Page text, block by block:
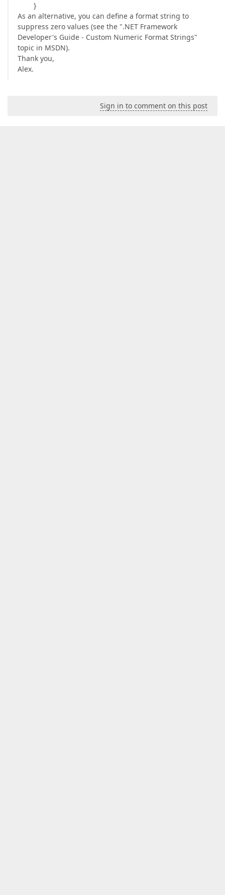
}
As an alternative, you can define a format string to
suppress zero values (see the ".NET Framework
Developer's Guide - Custom Numeric Format Strings"
topic in MSDN).
Thank you,
Alex.
Sign in to comment on this post